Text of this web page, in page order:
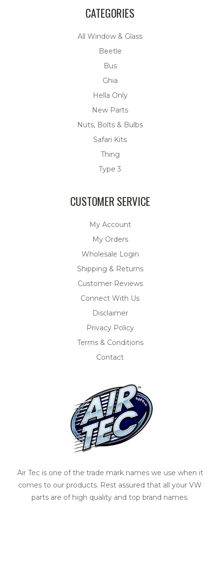
CATEGORIES
All Window & Glass
Beetle
Bus
Ghia
Hella Only
New Parts
Nuts, Bolts & Bulbs
Safari Kits
Thing
Type 3
CUSTOMER SERVICE
My Account
My Orders
Wholesale Login
Shipping & Returns
Customer Reviews
Connect With Us
Disclaimer
Privacy Policy
Terms & Conditions
Contact
Air Tec is one of the trade mark names we use when it
comes to our products. Rest assured that all your VW
parts are of high quality and top brand names.